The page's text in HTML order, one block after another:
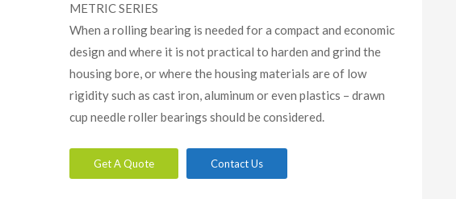
METRIC SERIES
When a rolling bearing is needed for a compact and economic
design and where it is not practical to harden and grind the
housing bore, or where the housing materials are of low
rigidity such as cast iron, aluminum or even plastics – drawn
cup needle roller bearings should be considered.
Get A Quote Contact Us